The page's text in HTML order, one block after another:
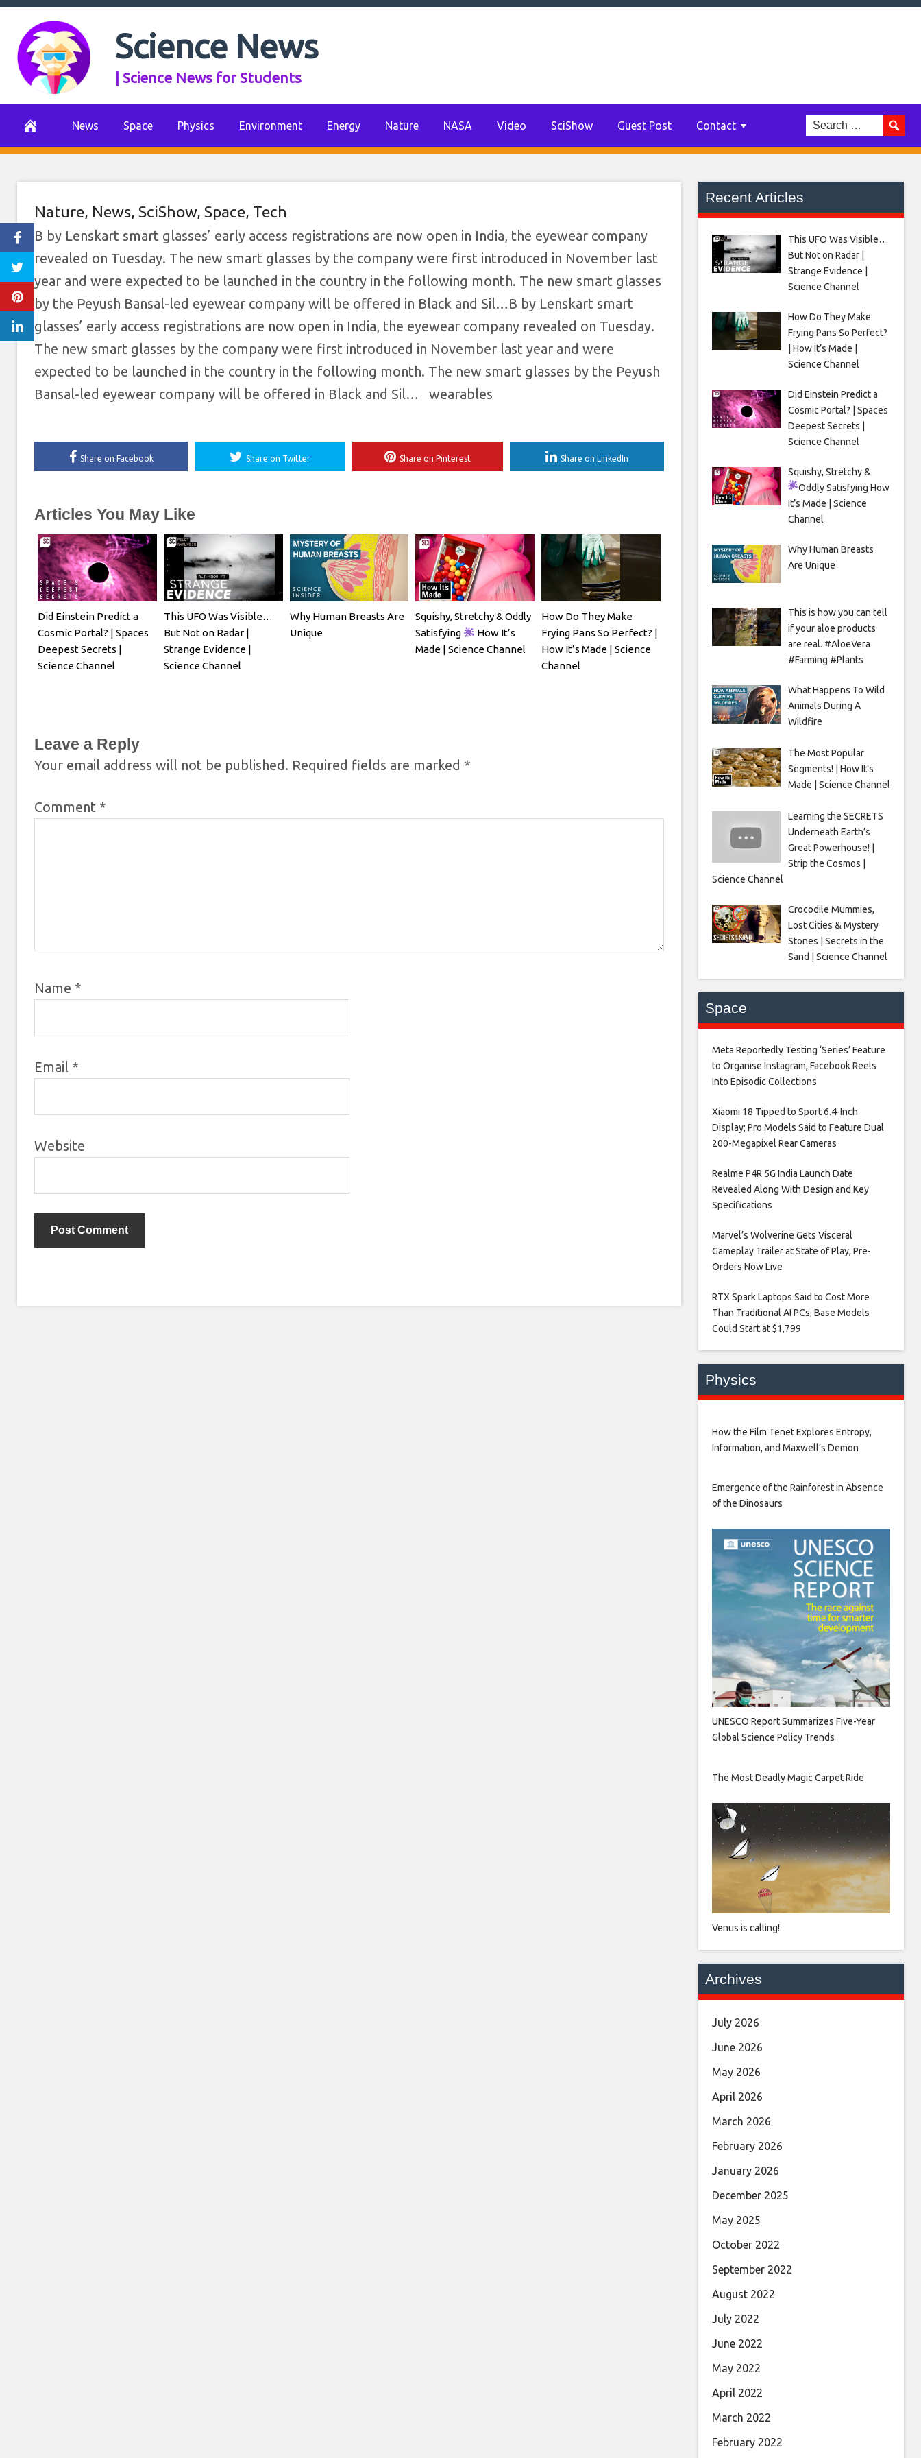
Skip
content
Science News
| Science News for Students
News Space Physics Environment Energy Nature NASA Video SciShow Guest Post Contact
Nature, News, SciShow, Space, Tech
B by Lenskart smart glasses’ early access registrations are now open in India, the eyewear company
revealed on Tuesday. The new smart glasses by the company were first introduced in November last
year and were expected to be launched in the country in the following month. The new smart glasses
by the Peyush Bansal-led eyewear company will be offered in Black and Sil…​B by Lenskart smart
glasses’ early access registrations are now open in India, the eyewear company revealed on Tuesday.
The new smart glasses by the company were first introduced in November last year and were
expected to be launched in the country in the following month. The new smart glasses by the Peyush
Bansal-led eyewear company will be offered in Black and Sil… ​ wearables
Share on Facebook Share on Twitter Share on Pinterest Share on LinkedIn
Articles You May Like
Did Einstein Predict a
Cosmic Portal? | Spaces
Deepest Secrets |
Science Channel
This UFO Was Visible…
But Not on Radar |
Strange Evidence |
Science Channel
Why Human Breasts Are
Unique
Squishy, Stretchy & Oddly
Satisfying
How It’s
Made | Science Channel
How Do They Make
Frying Pans So Perfect? |
How It’s Made | Science
Channel
Leave a Reply
Your email address will not be published. Required fields are marked *
Comment *
Name *
Email *
Website
Recent Articles
This UFO Was Visible…
But Not on Radar |
Strange Evidence |
Science Channel
How Do They Make
Frying Pans So Perfect?
| How It’s Made |
Science Channel
Did Einstein Predict a
Cosmic Portal? | Spaces
Deepest Secrets |
Science Channel
Squishy, Stretchy &
Oddly SatisfyingHow
It’s Made | Science
Channel
Why Human Breasts
Are Unique
This is how you can tell
if your aloe products
are real. #AloeVera
#Farming #Plants
What Happens To Wild
Animals During A
Wildfire
The Most Popular
Segments! | How It’s
Made | Science Channel
Learning the SECRETS
Underneath Earth’s
Great Powerhouse! |
Strip the Cosmos |
Science Channel
Crocodile Mummies,
Lost Cities & Mystery
Stones | Secrets in the
Sand | Science Channel
Space
Meta Reportedly Testing ‘Series’ Feature
to Organise Instagram, Facebook Reels
Into Episodic Collections​
Xiaomi 18 Tipped to Sport 6.4-Inch
Display; Pro Models Said to Feature Dual
200-Megapixel Rear Cameras​
Realme P4R 5G India Launch Date
Revealed Along With Design and Key
Specifications​
Marvel’s Wolverine Gets Visceral
Gameplay Trailer at State of Play, Pre-
Orders Now Live​
RTX Spark Laptops Said to Cost More
Than Traditional AI PCs; Base Models
Could Start at $1,799​
Physics
How the Film Tenet Explores Entropy,
Information, and Maxwell’s Demon
Emergence of the Rainforest in Absence
of the Dinosaurs
UNESCO Report Summarizes Five-Year
Global Science Policy Trends
The Most Deadly Magic Carpet Ride
Venus is calling!
Archives
July 2026
June 2026
May 2026
April 2026
March 2026
February 2026
January 2026
December 2025
May 2025
October 2022
September 2022
August 2022
July 2022
June 2022
May 2022
April 2022
March 2022
February 2022